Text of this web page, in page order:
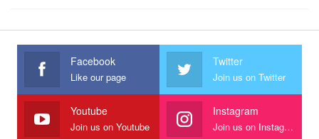
Facebook
Like our page
Twitter
Join us on Twitter
Youtube
Join us on Youtube
Instagram
Join us on Instagram